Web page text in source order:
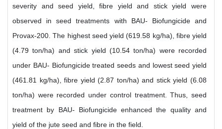
severity and seed yield, fibre yield and stick yield were
observed in seed treatments with BAU- Biofungicide and
Provax-200. The highest seed yield (619.58 kg/ha), fibre yield
(4.79 ton/ha) and stick yield (10.54 ton/ha) were recorded
under BAU- Biofungicide treated seeds and lowest seed yield
(461.81 kg/ha), fibre yield (2.87 ton/ha) and stick yield (6.08
ton/ha) were recorded under control treatment. Thus, seed
treatment by BAU- Biofungicide enhanced the quality and
yield of the jute seed and fibre in the field.